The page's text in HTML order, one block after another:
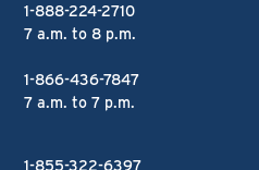
1-888-224-2710
7 a.m. to 8 p.m.
1-866-436-7847
7 a.m. to 7 p.m.
1-855-322-6397